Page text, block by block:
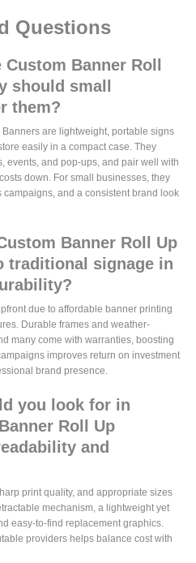
Questions
Banner Roll
should small
them?
are lightweight, portable signs
easily in a compact case. They
events, and pop-ups, and pair well with
down. For small businesses, they
and a consistent brand look
Banner Roll Up
traditional signage in
due to affordable banner printing
Durable frames and weather-
many come with warranties, boosting
improves return on investment
brand presence.
you look for in
Roll Up
and
print quality, and appropriate sizes
mechanism, a lightweight yet
easy-to-find replacement graphics.
providers helps balance cost with